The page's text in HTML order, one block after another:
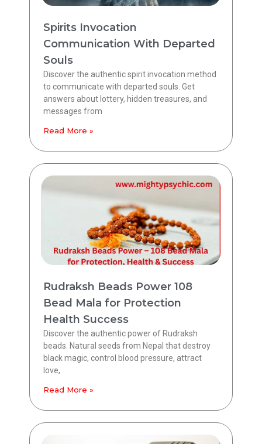
Spirits Invocation
Communication With Departed
Souls
Discover the authentic spirit invocation method
to communicate with departed souls. Get
answers about lottery, hidden treasures, and
messages from
Read More »
Rudraksh Beads Power 108
Bead Mala for Protection
Health Success
Discover the authentic power of Rudraksh
beads. Natural seeds from Nepal that destroy
black magic, control blood pressure, attract
love,
Read More »